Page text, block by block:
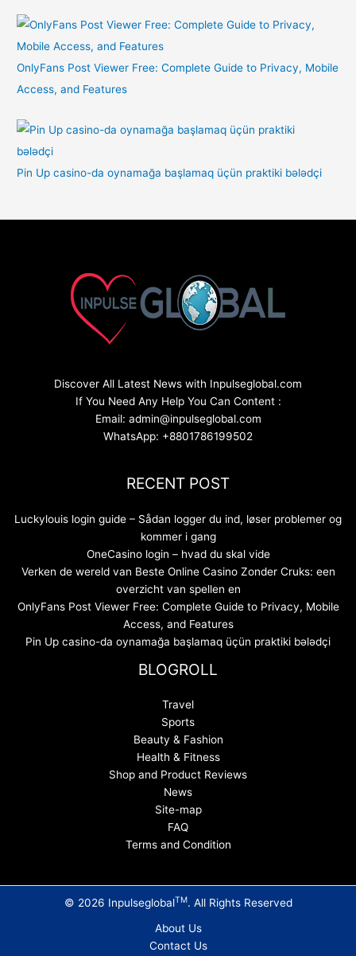
OnlyFans Post Viewer Free: Complete Guide to Privacy, Mobile
Access, and Features
Pin Up casino-da oynamağa başlamaq üçün praktiki bələdçi
Discover All Latest News with Inpulseglobal.com
If You Need Any Help You Can Content :
Email: admin@inpulseglobal.com
WhatsApp: +8801786199502
RECENT POST
Luckylouis login guide – Sådan logger du ind, løser problemer og
kommer i gang
OneCasino login – hvad du skal vide
Verken de wereld van Beste Online Casino Zonder Cruks: een
overzicht van spellen en
OnlyFans Post Viewer Free: Complete Guide to Privacy, Mobile
Access, and Features
Pin Up casino-da oynamağa başlamaq üçün praktiki bələdçi
BLOGROLL
Travel
Sports
Beauty & Fashion
Health & Fitness
Shop and Product Reviews
News
Site-map
FAQ
Terms and Condition
© 2026 InpulseglobalTM. All Rights Reserved
About Us
Contact Us